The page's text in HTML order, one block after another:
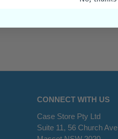
CONNECT WITH US
Case Store Pty Ltd
Suite 11, 56 Church Ave